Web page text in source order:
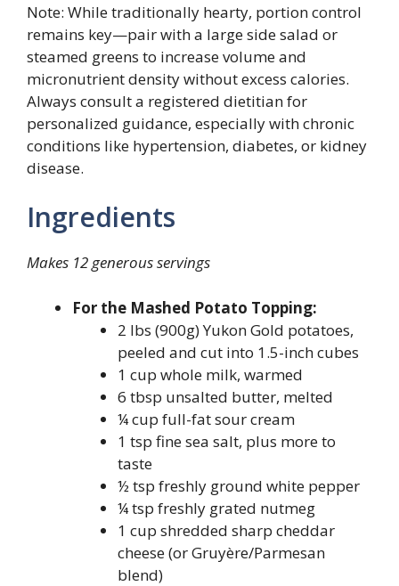
Note: While traditionally hearty, portion control
remains key—pair with a large side salad or
steamed greens to increase volume and
micronutrient density without excess calories.
Always consult a registered dietitian for
personalized guidance, especially with chronic
conditions like hypertension, diabetes, or kidney
disease.
Ingredients
Makes 12 generous servings
For the Mashed Potato Topping:
2 lbs (900g) Yukon Gold potatoes,
peeled and cut into 1.5-inch cubes
1 cup whole milk, warmed
6 tbsp unsalted butter, melted
¼ cup full-fat sour cream
1 tsp fine sea salt, plus more to
taste
½ tsp freshly ground white pepper
¼ tsp freshly grated nutmeg
1 cup shredded sharp cheddar
cheese (or Gruyère/Parmesan
blend)